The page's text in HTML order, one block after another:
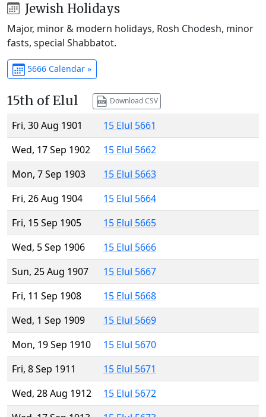
Jewish Holidays
Major, minor & modern holidays, Rosh Chodesh, minor
fasts, special Shabbatot.
5666 Calendar »
15th of Elul Download CSV
Fri, 30 Aug 1901
15 Elul 5661
Wed, 17 Sep 1902
15 Elul 5662
Mon, 7 Sep 1903
15 Elul 5663
Fri, 26 Aug 1904
15 Elul 5664
Fri, 15 Sep 1905
15 Elul 5665
Wed, 5 Sep 1906
15 Elul 5666
Sun, 25 Aug 1907
15 Elul 5667
Fri, 11 Sep 1908
15 Elul 5668
Wed, 1 Sep 1909
15 Elul 5669
Mon, 19 Sep 1910
15 Elul 5670
Fri, 8 Sep 1911
15 Elul 5671
Wed, 28 Aug 1912
15 Elul 5672